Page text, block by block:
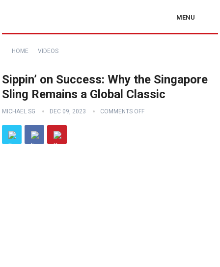
MENU
HOME VIDEOS
Sippin’ on Success: Why the Singapore
Sling Remains a Global Classic
MICHAEL SG DEC 09, 2023 COMMENTS OFF